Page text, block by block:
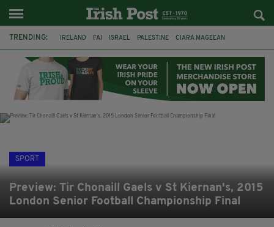
TRENDING: IRELAND FAI ISRAEL PALESTINE CIARA MAGEEAN
LAOIS ATHLETES SOPHIE O'SULLIVAN
SPORT
Preview: Tir Chonaill Gaels v St Kiernan's, 2015
London Senior Football Championship Final